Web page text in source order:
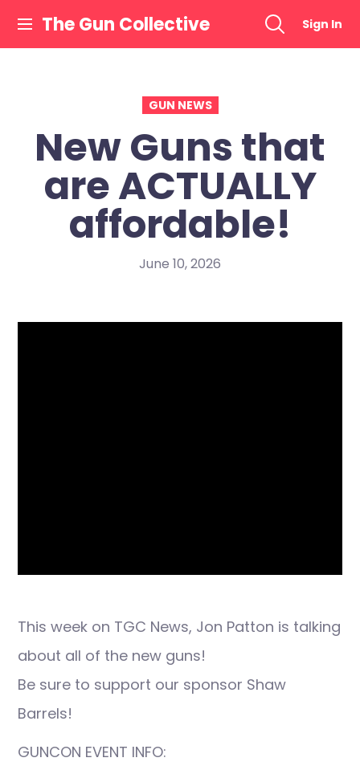
content
The Gun Collective Sign In
GUN NEWS
New Guns that
are ACTUALLY
affordable!
June 10, 2026
This week on TGC News, Jon Patton is talking
about all of the new guns!
Be sure to support our sponsor Shaw
Barrels!
GUNCON EVENT INFO: